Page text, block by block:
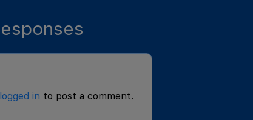
logged in to post a comment.